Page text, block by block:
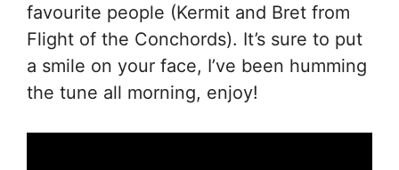
favourite people (Kermit and Bret from
Flight of the Conchords). It’s sure to put
a smile on your face, I’ve been humming
the tune all morning, enjoy!